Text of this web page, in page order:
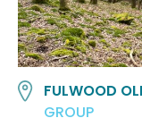
FULWOOD
GROUP